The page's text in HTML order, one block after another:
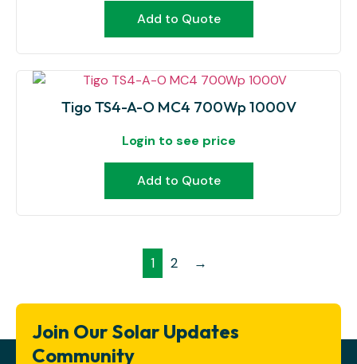
Add to Quote
Tigo TS4-A-O MC4 700Wp 1000V
Login to see price
Add to Quote
1 2 →
Join Our Solar Updates
Community